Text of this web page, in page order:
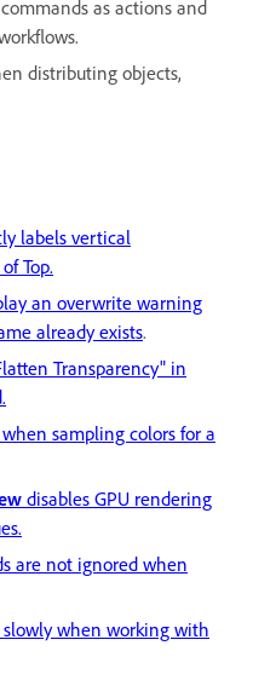
commands as actions and
distributing objects,
labels vertical
Top.
an overwrite warning
already exists.
Transparency" in
sampling colors for a
disables GPU rendering
are not ignored when
when working with